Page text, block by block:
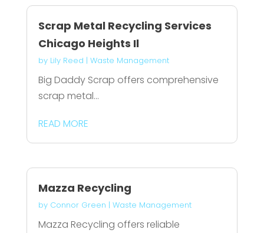
Scrap Metal Recycling Services
Chicago Heights Il
by Lily Reed | Waste Management
Big Daddy Scrap offers comprehensive
scrap metal...
READ MORE
Mazza Recycling
by Connor Green | Waste Management
Mazza Recycling offers reliable